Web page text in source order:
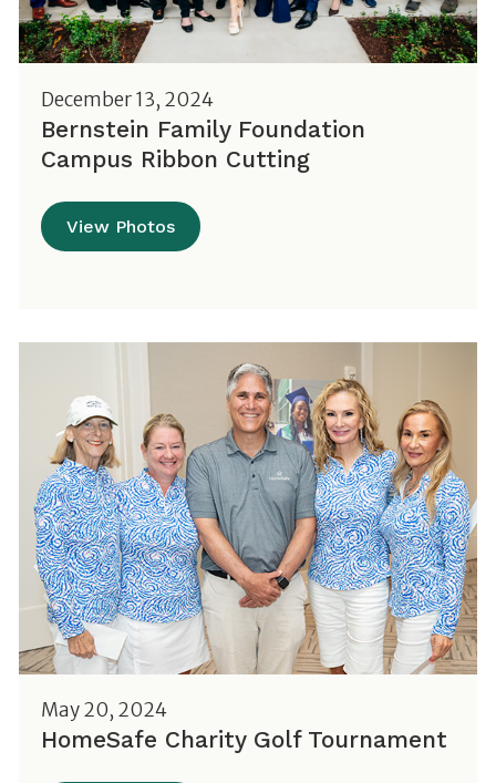
December 13, 2024
Bernstein Family Foundation
Campus Ribbon Cutting
View Photos
May 20, 2024
HomeSafe Charity Golf Tournament